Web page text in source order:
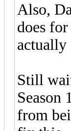
Also,
does
actually
Still
Season
from